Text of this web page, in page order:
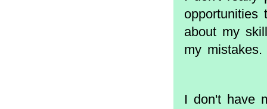
about my
my
I don't have